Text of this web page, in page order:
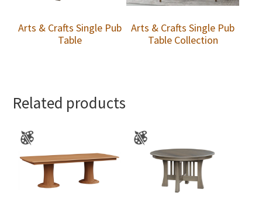
Arts & Crafts Single Pub
Table
Arts & Crafts Single Pub
Table Collection
Related products